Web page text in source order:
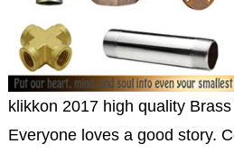
klikkon 2017 high quality
Everyone loves a good story.